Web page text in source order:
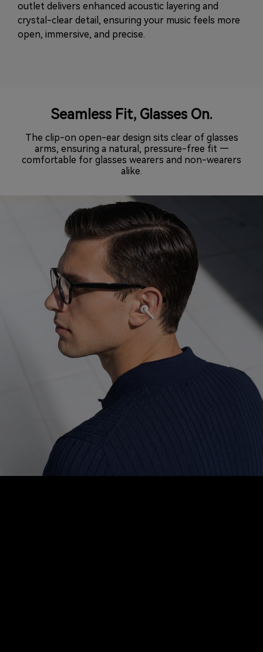
outlet delivers enhanced acoustic layering and
crystal-clear detail, ensuring your music feels more
open, immersive, and precise.
Seamless Fit, Glasses On.
The clip-on open-ear design sits clear of glasses
arms, ensuring a natural, pressure-free fit —
comfortable for glasses wearers and non-wearers
alike.